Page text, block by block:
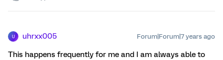
U uhrxx005 Forum|Forum|7 years ago
This happens frequently for me and I am always able to